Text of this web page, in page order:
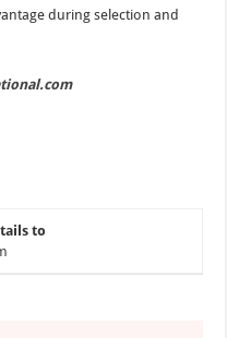
during selection and
to